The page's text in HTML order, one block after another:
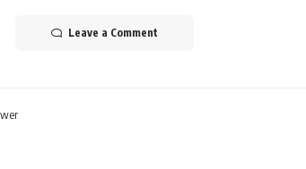
Leave a Comment